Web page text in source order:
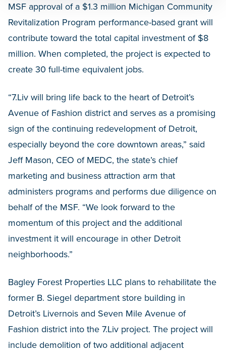
MSF approval of a $1.3 million Michigan Community
Revitalization Program performance-based grant will
contribute toward the total capital investment of $8
million. When completed, the project is expected to
create 30 full-time equivalent jobs.
“7.Liv will bring life back to the heart of Detroit’s
Avenue of Fashion district and serves as a promising
sign of the continuing redevelopment of Detroit,
especially beyond the core downtown areas,” said
Jeff Mason, CEO of MEDC, the state’s chief
marketing and business attraction arm that
administers programs and performs due diligence on
behalf of the MSF. “We look forward to the
momentum of this project and the additional
investment it will encourage in other Detroit
neighborhoods.”
Bagley Forest Properties LLC plans to rehabilitate the
former B. Siegel department store building in
Detroit’s Livernois and Seven Mile Avenue of
Fashion district into the 7.Liv project. The project will
include demolition of two additional adjacent